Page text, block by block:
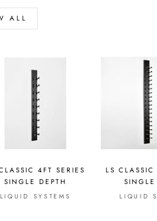
ALL
4FT SERIES
SINGLE DEPTH
LIQUID SYSTEMS
LS CLASSIC
LIQUID